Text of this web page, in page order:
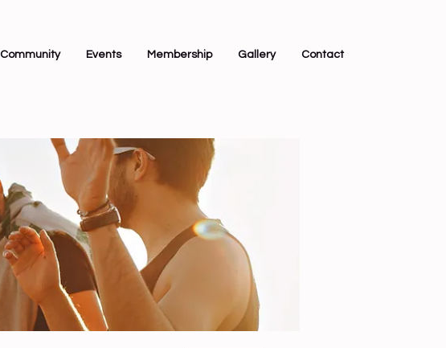
Community Events Membership Gallery Contact